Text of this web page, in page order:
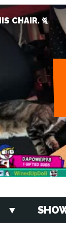
CHAIR. 🐈